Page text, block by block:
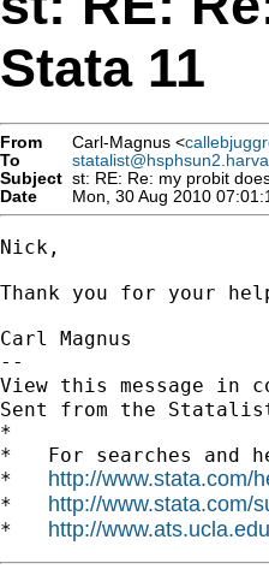
Stata 11
From Carl-Magnus <
To
Subject st: RE: Re: my probit
Date
Mon, 30 Aug 2010
Nick,
Thank you for your
Carl Magnus
--
View this message in
Sent from the
*
*   For searches and
* http://www.stata.com/
* http://www.stata.com/
* http://